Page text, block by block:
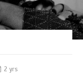
2 yrs